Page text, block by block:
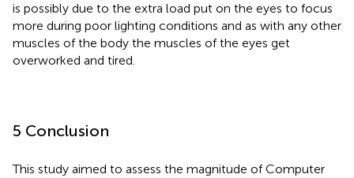
is possibly due to the extra load put on the eyes to focus
more during poor lighting conditions and as with any other
muscles of the body the muscles of the eyes get
overworked and tired.
5 Conclusion
This study aimed to assess the magnitude of Computer